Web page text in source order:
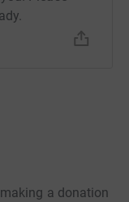
efficient way
and cutting
a donation